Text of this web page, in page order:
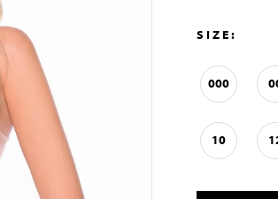
SIZE:
000
10